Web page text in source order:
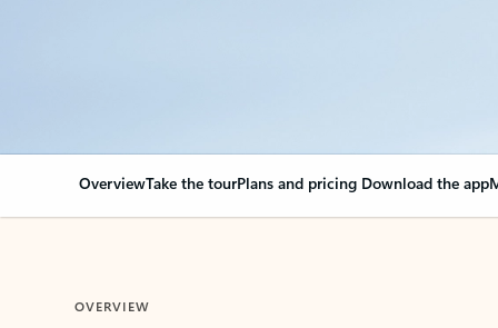
OverviewTake the tourPlans and pricing Download the app
OVERVIEW